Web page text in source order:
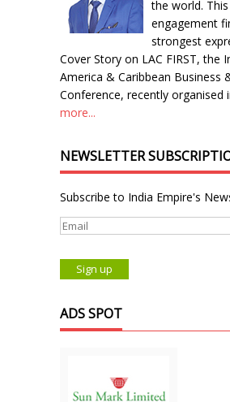
the world.
engagement
strongest
Cover Story on LAC FIRST, the
America & Caribbean Business
Conference, recently organised
more...
NEWSLETTER
Subscribe to India Empire's
ADS SPOT